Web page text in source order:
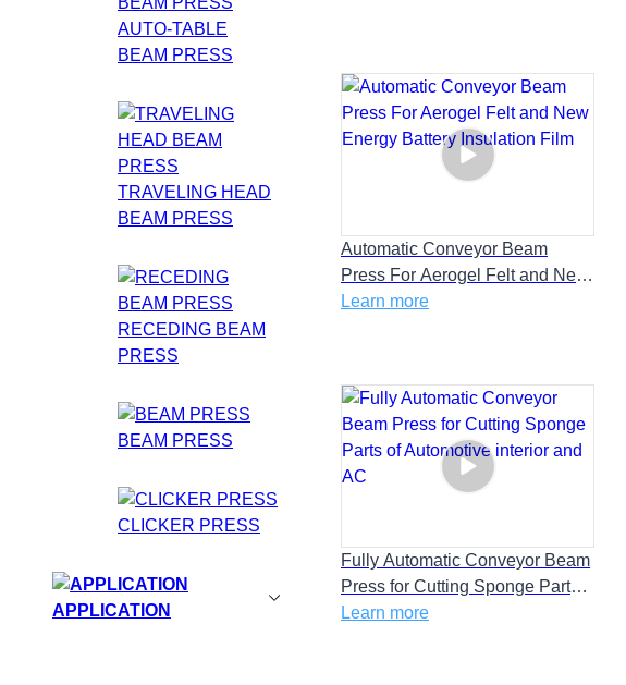
AUTO-TABLE
BEAM PRESS
TRAVELING HEAD
BEAM PRESS
RECEDING BEAM
PRESS
BEAM PRESS
CLICKER PRESS
APPLICATION
Automatic Conveyor Beam
Press For Aerogel Felt and New
Energy Battery Insulation Film
Learn more
Fully Automatic Conveyor Beam
Press for Cutting Sponge Parts
of Automotive interior and AC
Learn more